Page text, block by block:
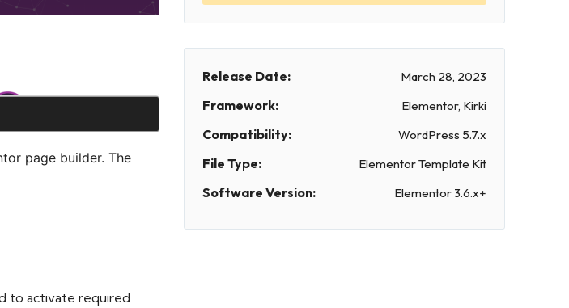
page builder. The
to activate required
Release Date: March 28, 2023
Framework: Elementor, Kirki
Compatibility: WordPress 5.7.x
File Type: Elementor Template Kit
Software Version: Elementor 3.6.x+